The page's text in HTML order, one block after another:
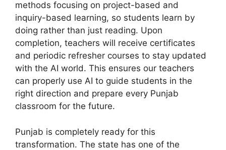
methods focusing on project-based and
inquiry-based learning, so students learn by
doing rather than just reading. Upon
completion, teachers will receive certificates
and periodic refresher courses to stay updated
with the AI world. This ensures our teachers
can properly use AI to guide students in the
right direction and prepare every Punjab
classroom for the future.
Punjab is completely ready for this
transformation. The state has one of the